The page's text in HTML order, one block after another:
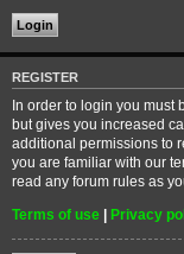
REGISTER
In order to login you must
but gives you increased
additional permissions to
you are familiar with our
read any forum rules as
Terms of use | Privacy